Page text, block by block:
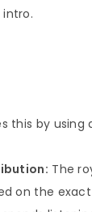
this by using
The
on the